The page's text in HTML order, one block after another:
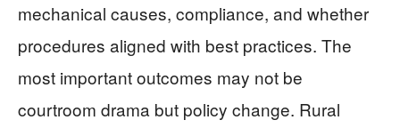
mechanical causes, compliance, and whether
procedures aligned with best practices. The
most important outcomes may not be
courtroom drama but policy change. Rural